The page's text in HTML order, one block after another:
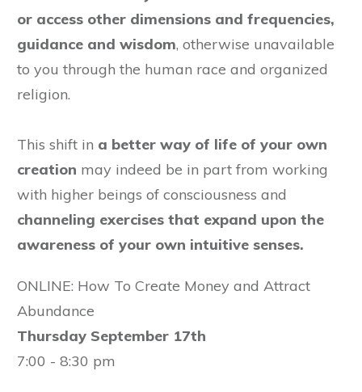
or access other dimensions and frequencies,
guidance and wisdom, otherwise unavailable
to you through the human race and organized
religion.
This shift in a better way of life of your own
creation may indeed be in part from working
with higher beings of consciousness and
channeling exercises that expand upon the
awareness of your own intuitive senses.
ONLINE: How To Create Money and Attract
Abundance
Thursday September 17th
7:00 - 8:30 pm